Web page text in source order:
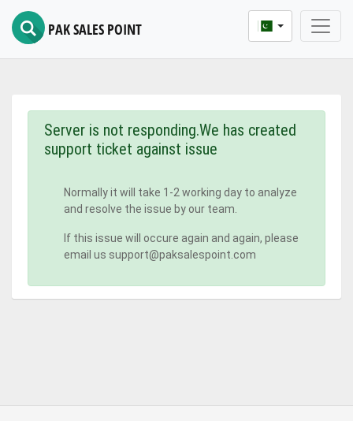
PAK SALES POINT
Server is not responding.We has created
support ticket against issue
Normally it will take 1-2 working day to analyze
and resolve the issue by our team.
If this issue will occure again and again, please
email us support@paksalespoint.com